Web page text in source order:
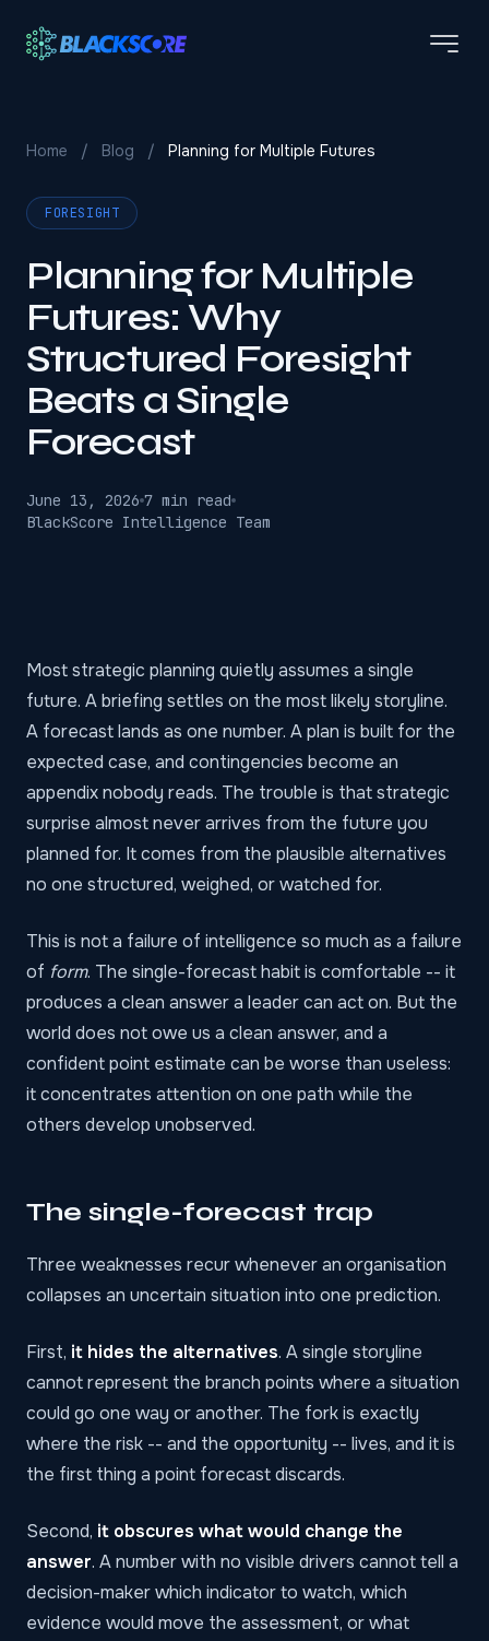
Home / Blog / Planning for Multiple Futures
FORESIGHT
Planning for Multiple
Futures: Why
Structured Foresight
Beats a Single
Forecast
June 13, 2026 7 min read
BlackScore Intelligence Team
Most strategic planning quietly assumes a single
future. A briefing settles on the most likely storyline.
A forecast lands as one number. A plan is built for the
expected case, and contingencies become an
appendix nobody reads. The trouble is that strategic
surprise almost never arrives from the future you
planned for. It comes from the plausible alternatives
no one structured, weighed, or watched for.
This is not a failure of intelligence so much as a failure
of form. The single-forecast habit is comfortable -- it
produces a clean answer a leader can act on. But the
world does not owe us a clean answer, and a
confident point estimate can be worse than useless:
it concentrates attention on one path while the
others develop unobserved.
The single-forecast trap
Three weaknesses recur whenever an organisation
collapses an uncertain situation into one prediction.
First, it hides the alternatives. A single storyline
cannot represent the branch points where a situation
could go one way or another. The fork is exactly
where the risk -- and the opportunity -- lives, and it is
the first thing a point forecast discards.
Second, it obscures what would change the
answer. A number with no visible drivers cannot tell a
decision-maker which indicator to watch, which
evidence would move the assessment, or what